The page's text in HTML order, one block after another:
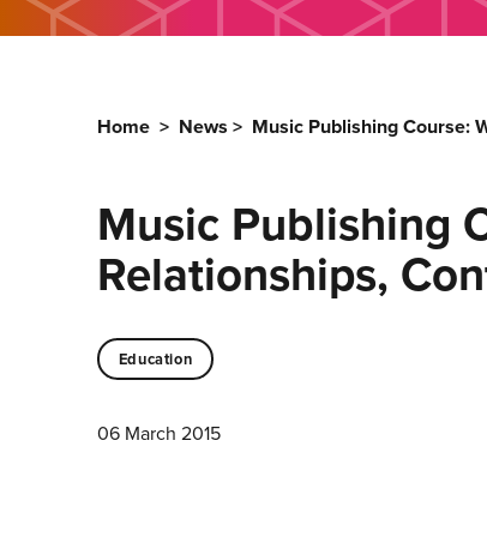
Home > News > Music Publishing Course:
Music Publishing
Relationships,
Education
06 March 2015